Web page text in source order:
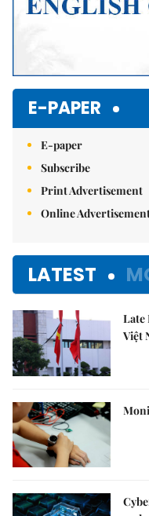
E-PAPER
E-paper
Subscribe
Print Advertisement
Online
LATEST
Late
Việt